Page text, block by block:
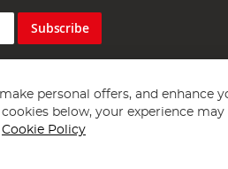
Subscribe
personal offers, and enhance
below, your experience may
Cookie Policy